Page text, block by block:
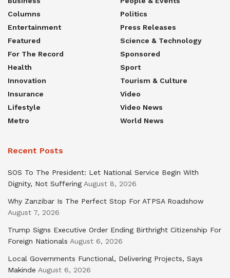
Columns
Entertainment
Featured
For The Record
Health
Innovation
Insurance
Lifestyle
Metro
Politics
Press Releases
Science & Technology
Sponsored
Sport
Tourism & Culture
Video
Video News
World News
Recent Posts
SOS To The President: Let National Service Begin With
Dignity, Not Suffering August 8, 2026
Why Zanzibar Is The Perfect Stop For ATPSA Roadshow
August 7, 2026
Trump Signs Executive Order Ending Birthright Citizenship For
Foreign Nationals August 6, 2026
Local Governments Functional, Delivering Projects, Says
Makinde August 6, 2026